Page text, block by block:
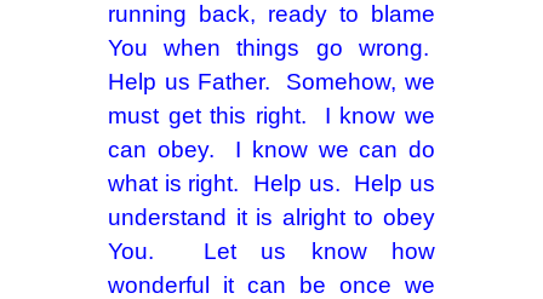
running back, ready to blame
You when things go wrong.
Help us Father. Somehow, we
must get this right. I know we
can obey. I know we can do
what is right. Help us. Help us
understand it is alright to obey
You. Let us know how
wonderful it can be once we